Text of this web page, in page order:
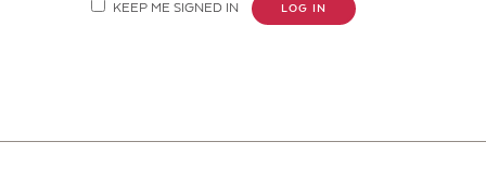
KEEP ME SIGNED IN LOG IN